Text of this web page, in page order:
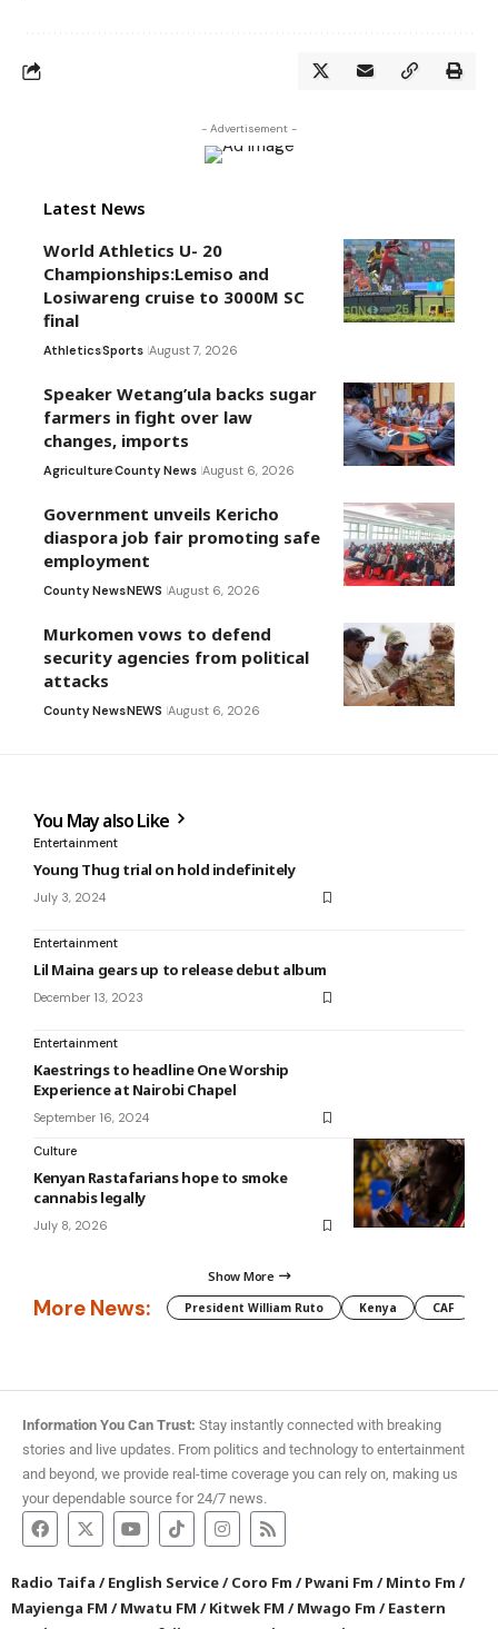
- Advertisement -
Latest News
World Athletics U- 20
Championships:Lemiso and
Losiwareng cruise to 3000M SC
final
AthleticsSports August 7, 2026
Speaker Wetang’ula backs sugar
farmers in fight over law
changes, imports
AgricultureCounty News August 6, 2026
Government unveils Kericho
diaspora job fair promoting safe
employment
County NewsNEWS August 6, 2026
Murkomen vows to defend
security agencies from political
attacks
County NewsNEWS August 6, 2026
You May also Like
Entertainment
Young Thug trial on hold indefinitely
July 3, 2024
Entertainment
Lil Maina gears up to release debut album
December 13, 2023
Entertainment
Kaestrings to headline One Worship
Experience at Nairobi Chapel
September 16, 2024
Culture
Kenyan Rastafarians hope to smoke
cannabis legally
July 8, 2026
Show More
More News: President William Ruto Kenya CAF
Information You Can Trust: Stay instantly connected with breaking
stories and live updates. From politics and technology to entertainment
and beyond, we provide real-time coverage you can rely on, making us
your dependable source for 24/7 news.
Radio Taifa /English Service/Coro Fm /Pwani Fm /Minto Fm /
Mayienga FM /Mwatu FM /Kitwek FM /Mwago Fm /Eastern